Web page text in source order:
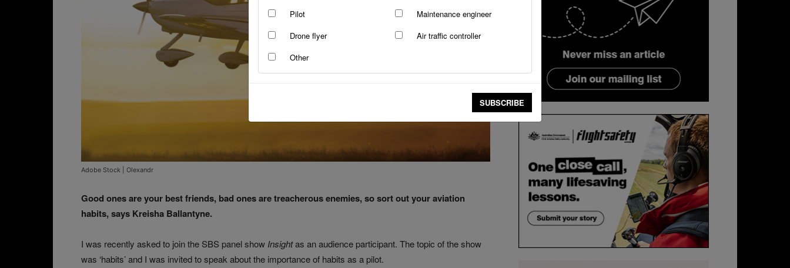
Adobe Stock | Olexandr
Good ones are your best friends, bad ones are treacherous enemies, so sort out your aviation
habits, says Kreisha Ballantyne.
I was recently asked to join the SBS panel show Insightas an audience participant. The topic of the show
was ‘habits’ and I was invited to speak about the importance of habits as a pilot.
Pilot
Maintenance engineer
Drone flyer
Air traffic controller
Other
SUBSCRIBE